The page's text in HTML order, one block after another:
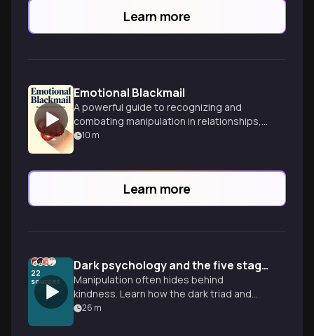
Learn more
Emotional Blackmail
A powerful guide to recognizing and
combating manipulation in relationships,
offering tools to break free from
10 m
Learn more
22
sources
Dark psychology and the five stages of control
Manipulation often hides behind
kindness. Learn how the dark triad and
gaslighting work so you can spot these
26 m